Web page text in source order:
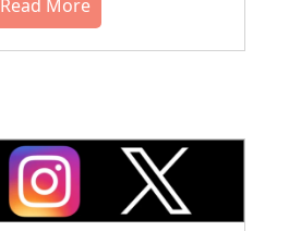
Read More